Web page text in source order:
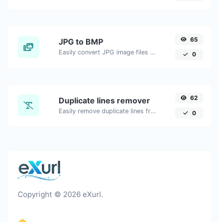
JPG to BMP
Easily convert JPG image files to BMP.
65
0
Duplicate lines remover
Easily remove duplicate lines from a text.
62
0
Copyright © 2026 eXurl.